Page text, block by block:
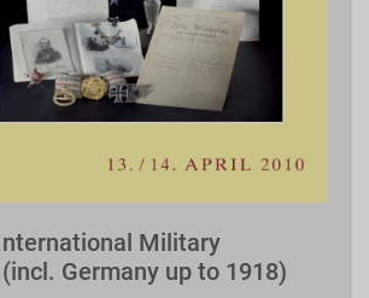
Military
Germany up to 1918)